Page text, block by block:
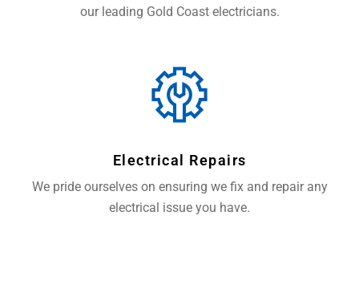
our leading Gold Coast electricians.
Electrical Repairs
We pride ourselves on ensuring we fix and repair any
electrical issue you have.